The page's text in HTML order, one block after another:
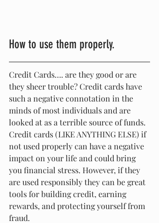
How to use them properly.
Credit Cards…. are they good or are
they sheer trouble? Credit cards have
such a negative connotation in the
minds of most individuals and are
looked at as a terrible source of funds.
Credit cards (LIKE ANYTHING ELSE) if
not used properly can have a negative
impact on your life and could bring
you financial stress. However, if they
are used responsibly they can be great
tools for building credit, earning
rewards, and protecting yourself from
fraud.